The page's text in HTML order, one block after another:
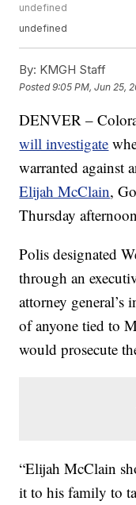
undefined
undefined
By: KMGH Staff
Posted9:05 PM, Jun 25,
DENVER –
will investigate
warranted against
Elijah McClain,
Thursday
Polis designated
through an
attorney general’s
of anyone tied to
would prosecute
“Elijah McClain
it to his family to